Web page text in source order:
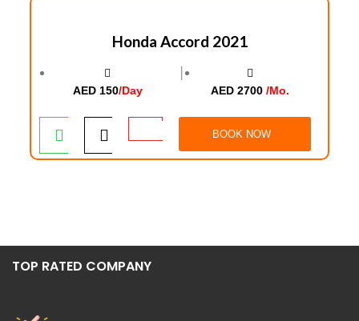
Honda Accord 2021
AED 150/Day
│
AED 2700/Mo.
BOOK NOW
TOP RATED COMPANY